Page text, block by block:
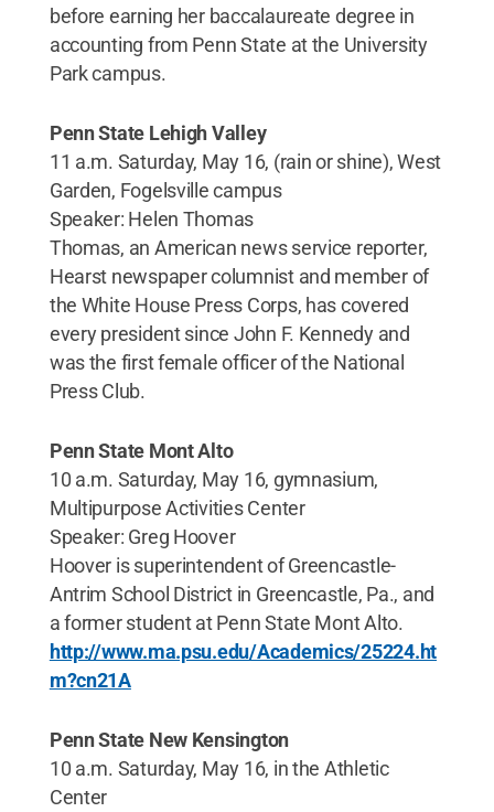
before earning her baccalaureate degree in
accounting from Penn State at the University
Park campus.
Penn State Lehigh Valley
11 a.m. Saturday, May 16, (rain or shine), West
Garden, Fogelsville campus
Speaker: Helen Thomas
Thomas, an American news service reporter,
Hearst newspaper columnist and member of
the White House Press Corps, has covered
every president since John F. Kennedy and
was the first female officer of the National
Press Club.
Penn State Mont Alto
10 a.m. Saturday, May 16, gymnasium,
Multipurpose Activities Center
Speaker: Greg Hoover
Hoover is superintendent of Greencastle-
Antrim School District in Greencastle, Pa., and
a former student at Penn State Mont Alto.
http://www.ma.psu.edu/Academics/25224.ht
m?cn21A
Penn State New Kensington
10 a.m. Saturday, May 16, in the Athletic
Center